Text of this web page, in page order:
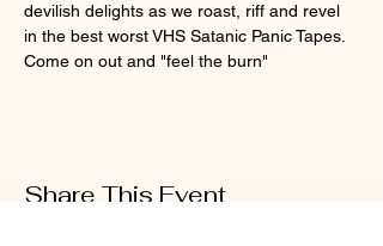
devilish delights as we roast, riff and revel
in the best worst VHS Satanic Panic Tapes.
Come on out and "feel the burn"
Share This Event